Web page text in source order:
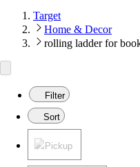
Target
Home & Decor
rolling ladder for
Filter
Sort
Pickup